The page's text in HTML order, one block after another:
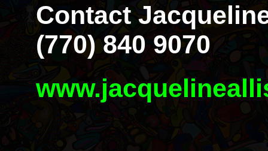
Contact
(770) 840 9070